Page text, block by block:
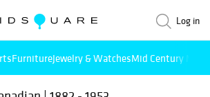
Log in
FurnitureJewelry & WatchesMid Century